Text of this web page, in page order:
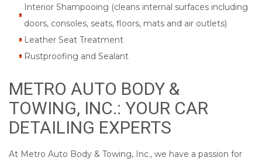
Interior Shampooing (cleans internal surfaces including
doors, consoles, seats, floors, mats and air outlets)
Leather Seat Treatment
Rustproofing and Sealant
METRO AUTO BODY &
TOWING, INC.: YOUR CAR
DETAILING EXPERTS
At Metro Auto Body & Towing, Inc., we have a passion for